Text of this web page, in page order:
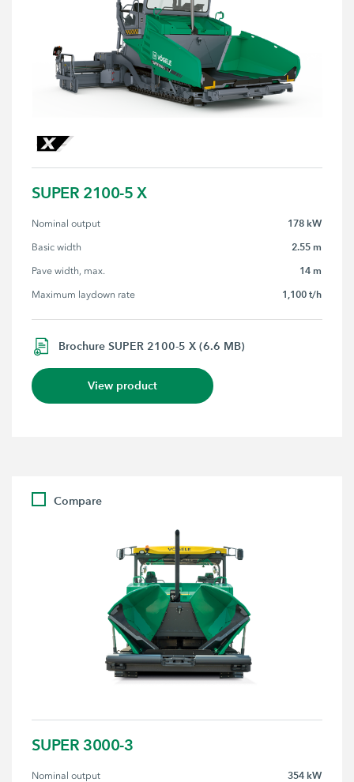
SUPER 2100-5 X
Nominal output 178 kW
Basic width 2.55 m
Pave width, max. 14 m
Maximum laydown rate 1,100 t/h
Brochure SUPER 2100-5 X (6.6 MB)
View product
Compare
SUPER 3000-3
Nominal output 354 kW